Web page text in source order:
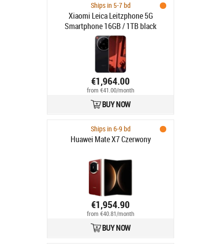
Ships in 5-7 bd
Xiaomi Leica Leitzphone 5G
Smartphone 16GB / 1TB black
€1,964.00
from €41.00/month
BUY NOW
Ships in 6-9 bd
Huawei Mate X7 Czerwony
€1,954.90
from €40.81/month
BUY NOW